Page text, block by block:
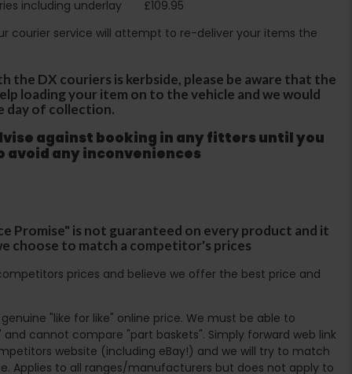
including underlay
£109.95
courier service will attempt to re-deliver your items the
the DX couriers is kerbside, please be aware that the
loading your item on to the vehicle and we would
day of collection.
against booking in any fitters until you
avoid any inconveniences
Promise" is not guaranteed on every product and it
choose to match a competitor's prices
prices and believe we offer the best price and
"like for like" online price. We must be able to
cannot compare "part baskets". Simply forward web link
website (including eBay!) and we will try to match
Applies to all ranges/manufacturers but does not apply to